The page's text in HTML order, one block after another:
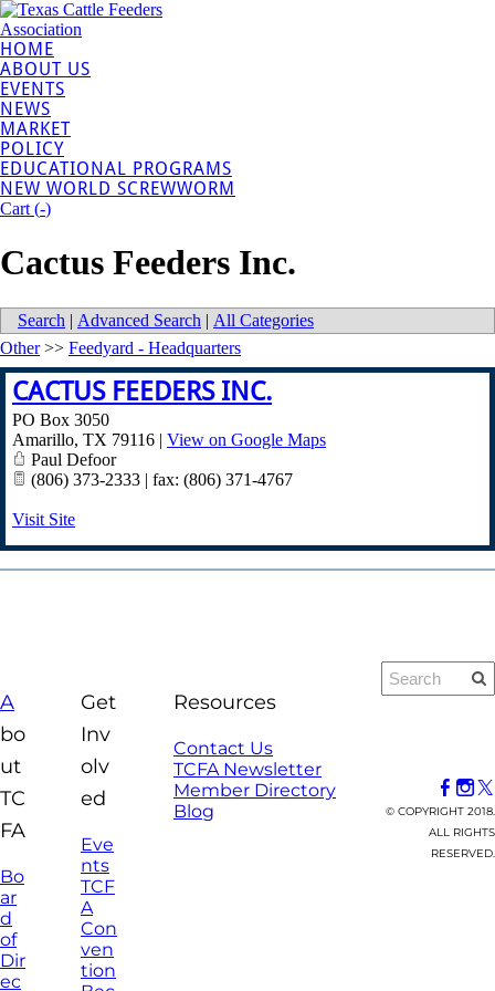
HOME
ABOUT US
EVENTS
NEWS
MARKET
POLICY
EDUCATIONAL PROGRAMS
NEW WORLD SCREWWORM
Cart (-)
Cactus Feeders Inc.
Search | Advanced Search | All Categories
Other>> Feedyard - Headquarters
CACTUS FEEDERS INC.
PO Box 3050
Amarillo, TX 79116 | View on Google Maps
Paul Defoor
(806) 373-2333 | fax: (806) 371-4767
Visit Site
A
bo
ut
TC
FA
Bo
ar
d
of
Dir
ec
Get
Inv
olv
ed
Eve
nts
TCF
A
Con
ven
tion
Resources
Contact Us
TCFA Newsletter
Member Directory
Blog
© COPYRIGHT 2018.
ALL RIGHTS
RESERVED.